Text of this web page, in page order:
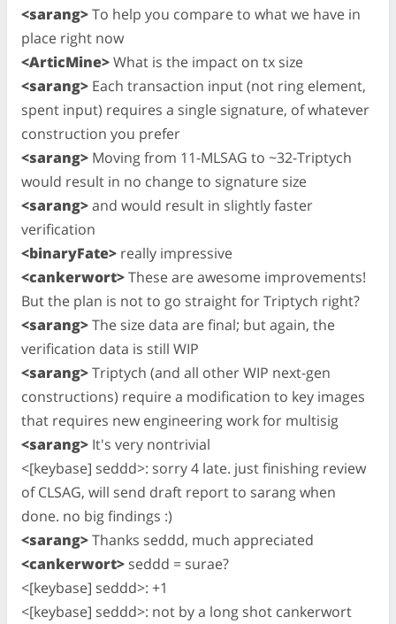
<sarang>To help you compare to what we have in
place right now
<ArticMine>What is the impact on tx size
<sarang> Each transaction input (not ring element,
spent input) requires a single signature, of whatever
construction you prefer
<sarang> Moving from 11-MLSAG to ~32-Triptych
would result in no change to signature size
<sarang>and would result in slightly faster
verification
<binaryFate> really impressive
<cankerwort>These are awesome improvements!
But the plan is not to go straight for Triptych right?
<sarang>The size data are final; but again, the
verification data is still WIP
<sarang>Triptych (and all other WIP next-gen
constructions) require a modification to key images
that requires new engineering work for multisig
<sarang> It's very nontrivial
<[keybase] seddd>: sorry 4 late. just finishing review
of CLSAG, will send draft report to sarang when
done. no big findings :)
<sarang>Thanks seddd, much appreciated
<cankerwort> seddd = surae?
<[keybase] seddd>: +1
<[keybase] seddd>: not by a long shot cankerwort